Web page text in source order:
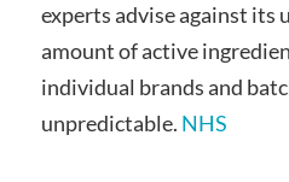
experts advise against its
amount of active
individual brands and
unpredictable. NHS